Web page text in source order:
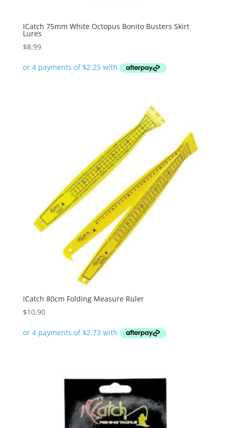
ICatch 75mm White Octopus Bonito Busters Skirt
Lures
$8.99
ICatch 80cm Folding Measure Ruler
$10.90